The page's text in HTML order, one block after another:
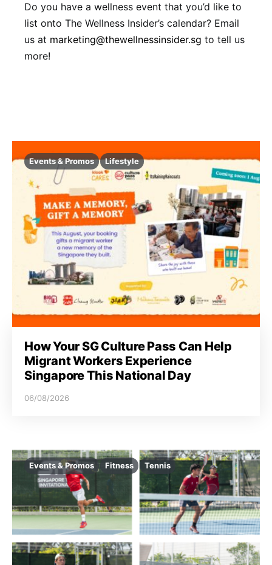
Do you have a wellness event that you’d like to
list onto The Wellness Insider’s calendar? Email
us at marketing@thewellnessinsider.sg to tell us
more!
Events & Promos Lifestyle
How Your SG Culture Pass Can Help
Migrant Workers Experience
Singapore This National Day
06/08/2026
Events & Promos Fitness Tennis